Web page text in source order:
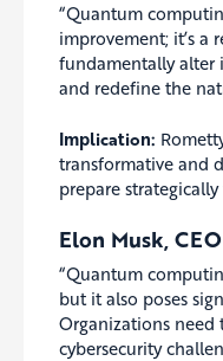
“Quantum
improvement; it’s
fundamentally alter
and redefine the
Implication:
transformative and
prepare
Elon Musk,
“Quantum
but it also poses
Organizations
cybersecurity